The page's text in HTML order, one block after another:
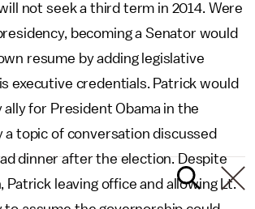
not seek a third term in 2014. Were
becoming a Senator would
resume by adding legislative
executive credentials. Patrick would
ally for President Obama in the
a topic of conversation discussed
dinner after the election. Despite
Patrick leaving office and allowing Lt.